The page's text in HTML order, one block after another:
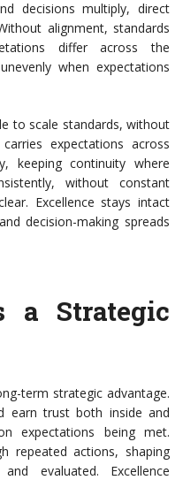
decisions multiply, direct
alignment, standards
differ across the
when expectations
to scale standards, without
expectations across
keeping continuity where
without constant
Excellence stays intact
decision-making spreads
a Strategic
term strategic advantage.
earn trust both inside and
onexpectations being met.
repeated actions, shaping
evaluated. Excellence